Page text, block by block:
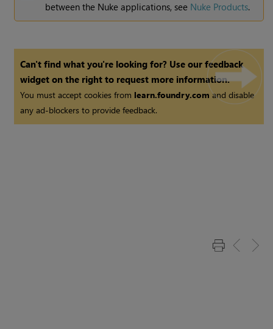
between the Nuke applications, see Nuke Products.
Can't find what you're looking for? Use our feedback
widget on the right to request more information.
You must accept cookies from learn.foundry.comand disable
any ad-blockers to provide feedback.